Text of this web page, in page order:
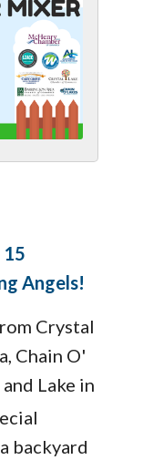
Angels!
Crystal
Chain O'
and Lake in
backyard